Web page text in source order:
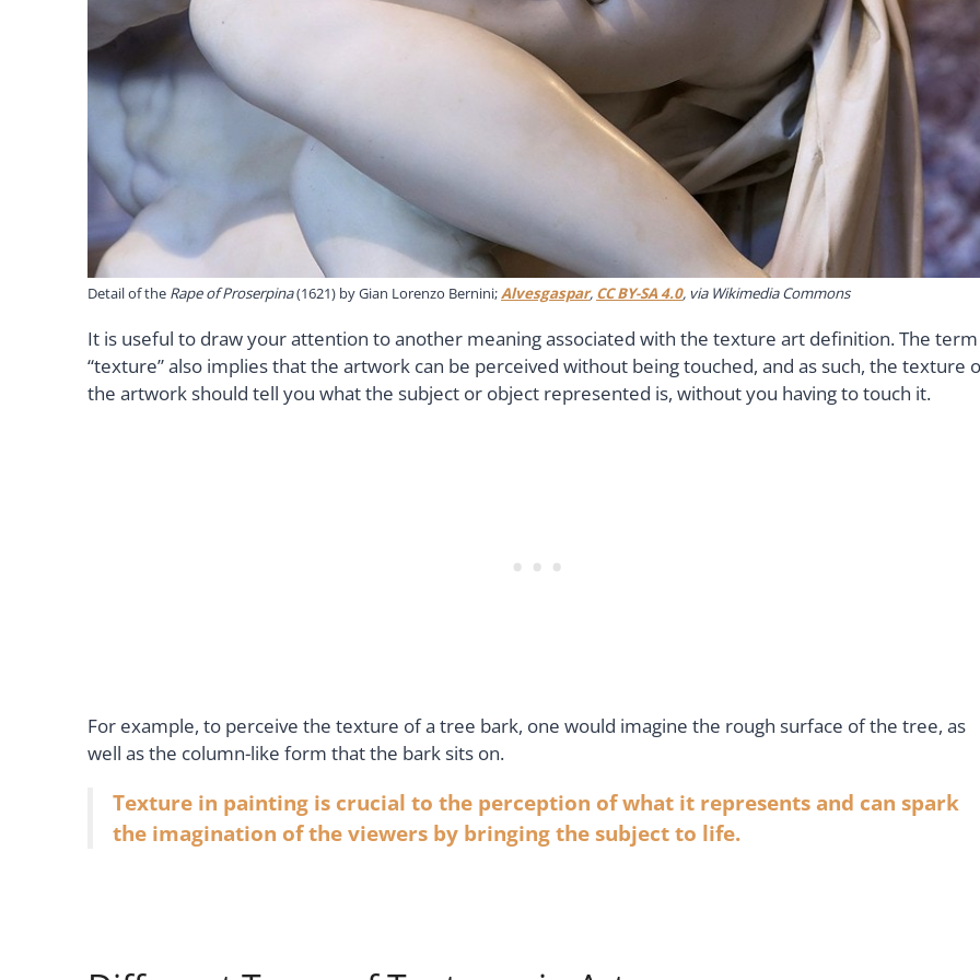
Detail of the Rape of Proserpina(1621) by Gian Lorenzo Bernini;Alvesgaspar, CC BY-SA 4.0, via Wikimedia Commons
It is useful to draw your attention to another meaning associated with the texture art definition. The term
“texture” also implies that the artwork can be perceived without being touched, and as such, the texture
the artwork should tell you what the subject or object represented is, without you having to touch it.
For example, to perceive the texture of a tree bark, one would imagine the rough surface of the tree, as
well as the column-like form that the bark sits on.
Texture in painting is crucial to the perception of what it represents and can spark
the imagination of the viewers by bringing the subject to life.